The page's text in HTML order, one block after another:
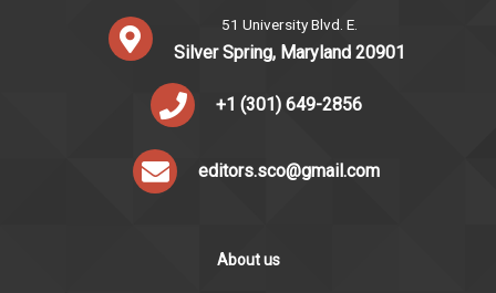
51 University Blvd. E.
Silver Spring, Maryland 20901
+1 (301) 649-2856
editors.sco@gmail.com
About us